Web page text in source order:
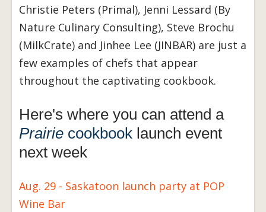
Christie Peters (Primal), Jenni Lessard (By
Nature Culinary Consulting), Steve Brochu
(MilkCrate) and Jinhee Lee (JINBAR) are just a
few examples of chefs that appear
throughout the captivating cookbook.
Here's where you can attend a
Prairie cookbook launch event
next week
Aug. 29 - Saskatoon launch party at POP
Wine Bar